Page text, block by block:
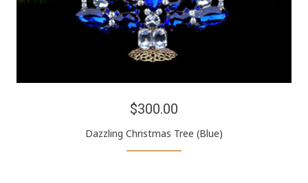
$300.00
Dazzling Christmas Tree (Blue)